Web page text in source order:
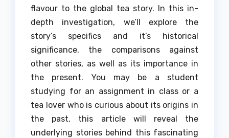
flavour to the global tea story. In this in-
depth investigation, we’ll explore the
story’s specifics and it’s historical
significance, the comparisons against
other stories, as well as its importance in
the present.
You may be a student
studying for an assignment in class or a
tea lover who is curious about its origins in
the past, this article will reveal the
underlying stories behind this fascinating